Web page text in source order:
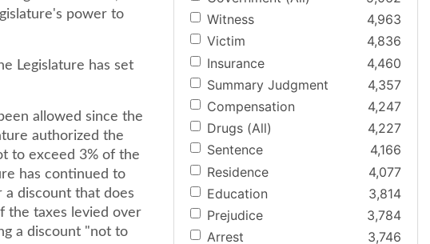
power to
Legislature has set
allowed since the
authorized the
to exceed 3% of the
has continued to
discount that does
the taxes levied over
a discount "not to
Witness
4,963
Victim
4,836
Insurance
4,460
Summary Judgment
4,357
Compensation
4,247
Drugs (All)
4,227
Sentence
4,166
Residence
4,077
Education
3,814
Prejudice
3,784
Arrest
3,746